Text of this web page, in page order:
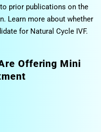
prior publications on the
Learn more about whether
for Natural Cycle IVF.
Offering Mini